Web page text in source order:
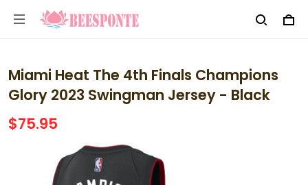
Miami Heat The 4th Finals Champions
Glory 2023 Swingman Jersey - Black
$75.95